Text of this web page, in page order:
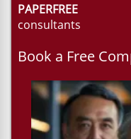
PAPERFREE
consultants
Book a Free